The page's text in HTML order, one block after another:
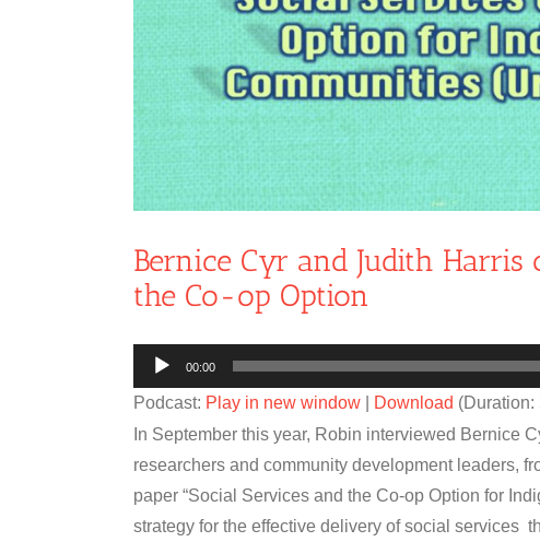
Bernice Cyr and Judith Harris
the Co-op Option
Audio
Player
00:00
Podcast: Play in new window Download
In September this year, Robin interviewed Bernice
researchers and community development leaders,
paper “Social Services and the Co-op Option for
strategy for the effective delivery of social services